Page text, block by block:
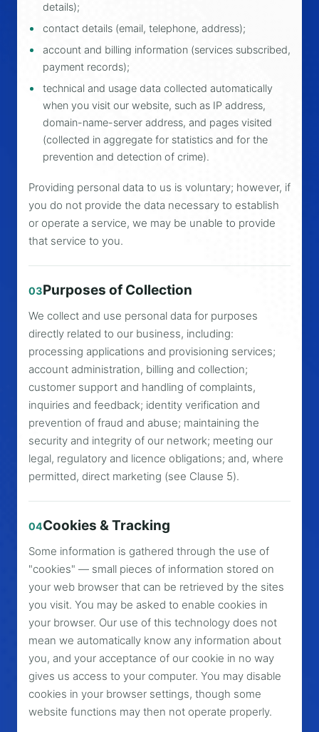
details);
contact details (email, telephone, address);
account and billing information (services subscribed,
payment records);
technical and usage data collected automatically
when you visit our website, such as IP address,
domain-name-server address, and pages visited
(collected in aggregate for statistics and for the
prevention and detection of crime).
Providing personal data to us is voluntary; however, if
you do not provide the data necessary to establish
or operate a service, we may be unable to provide
that service to you.
03Purposes of Collection
We collect and use personal data for purposes
directly related to our business, including:
processing applications and provisioning services;
account administration, billing and collection;
customer support and handling of complaints,
inquiries and feedback; identity verification and
prevention of fraud and abuse; maintaining the
security and integrity of our network; meeting our
legal, regulatory and licence obligations; and, where
permitted, direct marketing (see Clause 5).
04Cookies & Tracking
Some information is gathered through the use of
"cookies" — small pieces of information stored on
your web browser that can be retrieved by the sites
you visit. You may be asked to enable cookies in
your browser. Our use of this technology does not
mean we automatically know any information about
you, and your acceptance of our cookie in no way
gives us access to your computer. You may disable
cookies in your browser settings, though some
website functions may then not operate properly.